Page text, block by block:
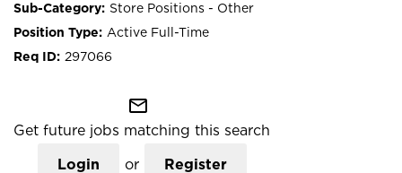
Store Positions - Other
Active Full-Time
297066
mail_outline
Get future jobs matching this search
Login or Register